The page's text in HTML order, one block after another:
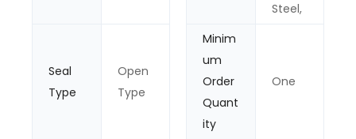
Steel,
Seal
Type
Open
Type
Minim
um
Order
Quant
ity
One